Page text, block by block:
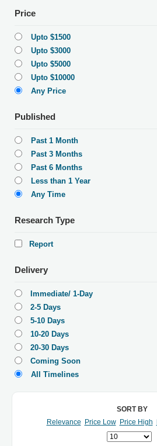
Price
Upto $1500
Upto $3000
Upto $5000
Upto $10000
Any Price
Published
Past 1 Month
Past 3 Months
Past 6 Months
Less than 1 Year
Any Time
Research Type
Report
Delivery
Immediate/ 1-Day
2-5 Days
5-10 Days
10-20 Days
20-30 Days
Coming Soon
All Timelines
SORT BY
Relevance
Price Low Price High